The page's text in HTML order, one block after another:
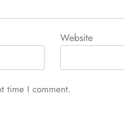
Website
time I comment.